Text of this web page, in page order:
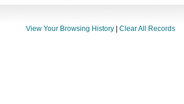
View Your Browsing History Clear All Records